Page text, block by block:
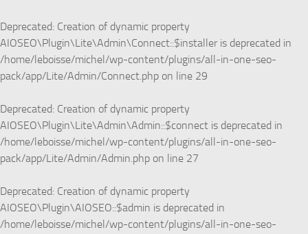
Deprecated: Creation of dynamic property
AIOSEO\Plugin\Lite\Admin\Connect::$installer is deprecated in
/home/leboisse/michel/wp-content/plugins/all-in-one-seo-
pack/app/Lite/Admin/Connect.php on line 29
Deprecated: Creation of dynamic property
AIOSEO\Plugin\Lite\Admin\Admin::$connect is deprecated in
/home/leboisse/michel/wp-content/plugins/all-in-one-seo-
pack/app/Lite/Admin/Admin.php on line 27
Deprecated: Creation of dynamic property
AIOSEO\Plugin\AIOSEO::$admin is deprecated in
/home/leboisse/michel/wp-content/plugins/all-in-one-seo-